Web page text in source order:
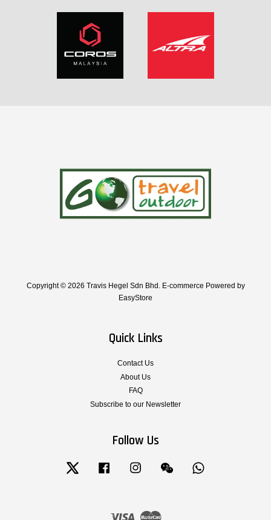
Copyright © 2026 Travis Hegel Sdn Bhd. E-commerce Powered by
EasyStore
Quick Links
Contact Us
About Us
FAQ
Subscribe to our Newsletter
Follow Us
Twitter Facebook Instagram Wechat
Visa Master